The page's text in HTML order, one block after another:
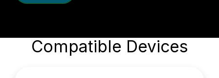
Compatible Devices